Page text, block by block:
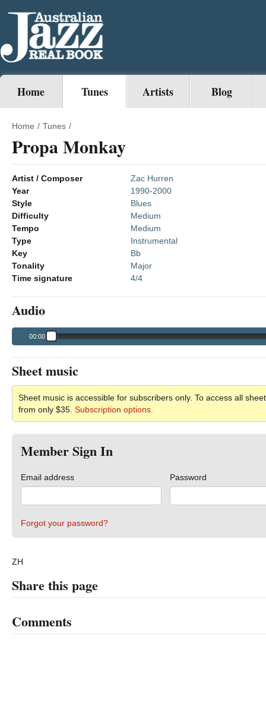
Home Tunes Artists Blog
Home / Tunes /
Propa Monkay
Artist / Composer
Zac Hurren
Year
1990-2000
Style
Blues
Difficulty
Medium
Tempo
Medium
Type
Instrumental
Key
Bb
Tonality
Major
Time signature
4/4
Audio
00:00
Sheet music
Sheet music is accessible for subscribers only. To access all
from only $35. Subscription options.
Member Sign In
Email address Password
Forgot your password?
ZH
Share this page
Comments